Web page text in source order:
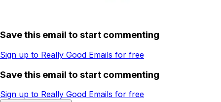
Save this email to start commenting
Sign up to Really Good Emails for free
Save this email to start commenting
Sign up to Really Good Emails for free